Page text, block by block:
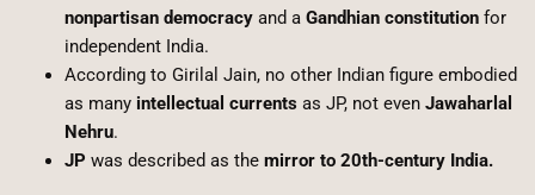
nonpartisan democracyand a Gandhian constitutionfor
independent India.
According to Girilal Jain, no other Indian figure embodied
as many intellectual currents as JP, not even Jawaharlal
Nehru.
JP was described as the mirror to 20th-century India.